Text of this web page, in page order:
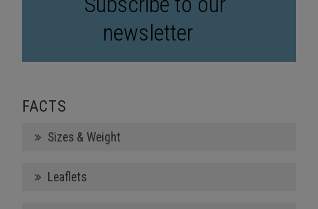
newsletter
FACTS
Sizes & Weight
Leaflets